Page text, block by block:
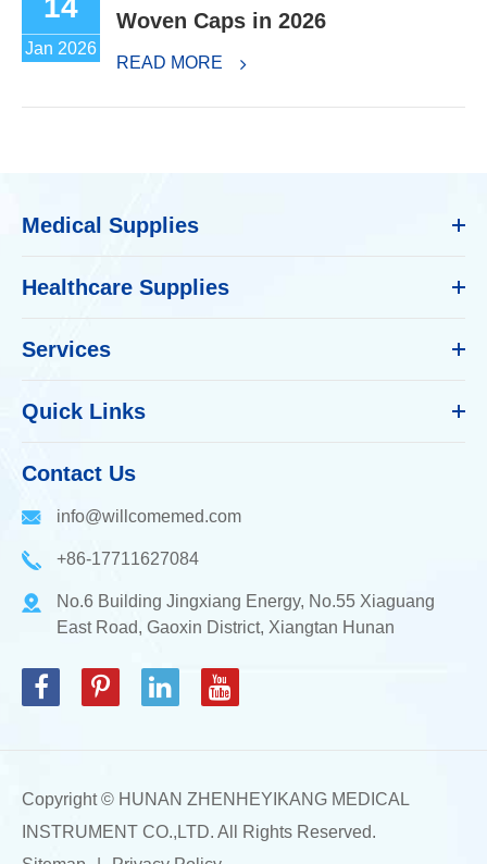
Jan 2026
Woven Caps in 2026
READ MORE
Medical Supplies
Healthcare Supplies
Services
Quick Links
Contact Us
info@willcomemed.com
+86-17711627084
No.6 Building Jingxiang Energy, No.55 Xiaguang
East Road, Gaoxin District, Xiangtan Hunan
Copyright © HUNAN ZHENHEYIKANG MEDICAL
INSTRUMENT CO.,LTD. All Rights Reserved.